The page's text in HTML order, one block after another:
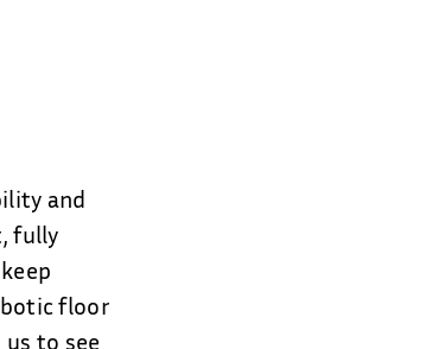
and
fully
floor
to see